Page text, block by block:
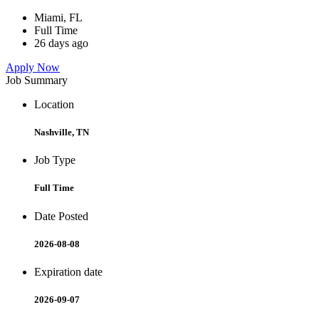
Miami, FL
Full Time
26 days ago
Apply Now
Job Summary
Location
Nashville, TN
Job Type
Full Time
Date Posted
2026-08-08
Expiration date
2026-09-07